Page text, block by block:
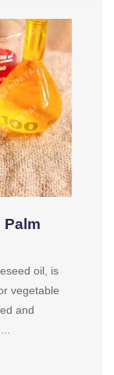
Palm
oil, is
vegetable
and